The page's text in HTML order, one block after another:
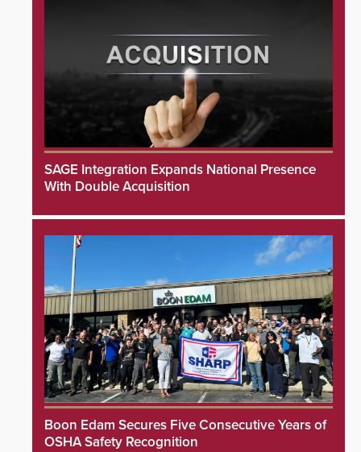
SAGE Integration Expands National Presence
With Double Acquisition
Boon Edam Secures Five Consecutive Years of
OSHA Safety Recognition